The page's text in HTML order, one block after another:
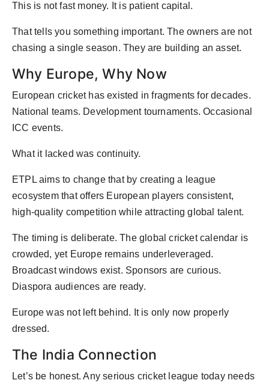
This is not fast money. It is patient capital.
That tells you something important. The owners are not
chasing a single season. They are building an asset.
Why Europe, Why Now
European cricket has existed in fragments for decades.
National teams. Development tournaments. Occasional
ICC events.
What it lacked was continuity.
ETPL aims to change that by creating a league
ecosystem that offers European players consistent,
high-quality competition while attracting global talent.
The timing is deliberate. The global cricket calendar is
crowded, yet Europe remains underleveraged.
Broadcast windows exist. Sponsors are curious.
Diaspora audiences are ready.
Europe was not left behind. It is only now properly
dressed.
The India Connection
Let’s be honest. Any serious cricket league today needs